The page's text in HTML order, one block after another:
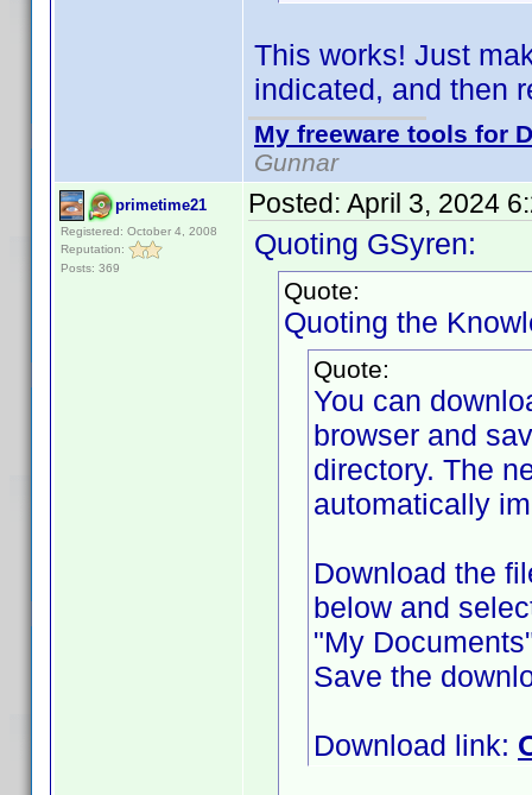
This works! Just
indicated, and then
My freeware tools for
Gunnar
primetime21
Registered: October 4, 2008
Reputation:
Posts: 369
Posted: April 3, 2024
Quoting GSyren:
Quote:
Quoting the
Quote:
You can
browser and
directory. The
automatically
Download the
below and
"My
Save the
Download link: